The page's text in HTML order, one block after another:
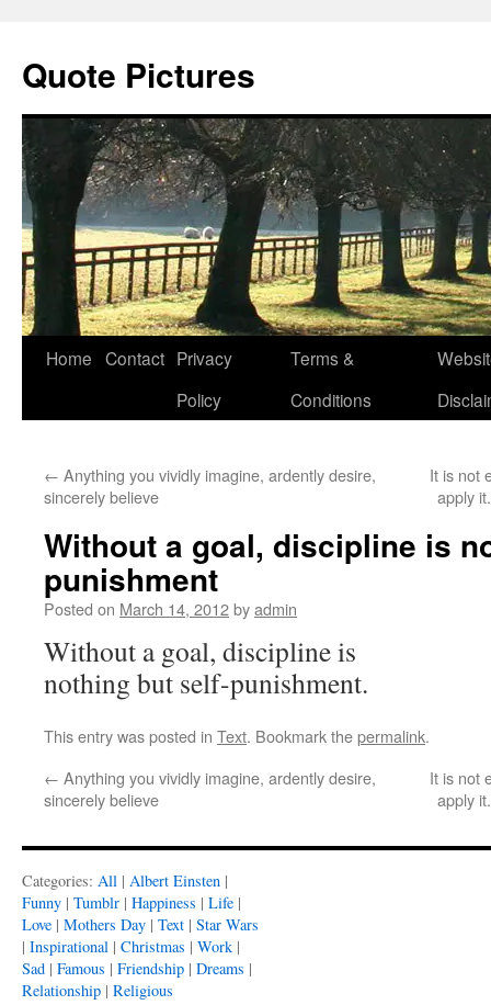
Quote Pictures
Skip
Home Contact Privacy
Policy
Terms &
Conditions
← Anything you vividly imagine, ardently desire,
sincerely believe
It is not
apply
Without a goal, discipline is
punishment
Posted on March 14, 2012byadmin
Without a goal, discipline is
nothing but self-punishment.
This entry was posted in Text. Bookmark thepermalink.
← Anything you vividly imagine, ardently desire,
sincerely believe
It is not
apply
Categories: All | Albert Einsten |
Funny | Tumblr | Happiness | Life |
Love | Mothers Day | Text | Star Wars
| Inspirational | Christmas | Work |
Sad | Famous | Friendship | Dreams |
Relationship | Religious